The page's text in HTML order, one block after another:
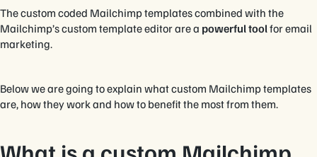
The custom coded Mailchimp templates combined with the
Mailchimp’s custom template editor are a powerful toolfor email
marketing.
Below we are going to explain what custom Mailchimp templates
are, how they work and how to benefit the most from them.